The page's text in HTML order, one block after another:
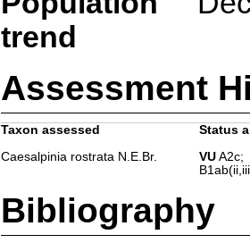
trend
Assessment
Taxon assessed
Status
Caesalpinia rostrata N.E.Br.
VUA2c;
Bibliography